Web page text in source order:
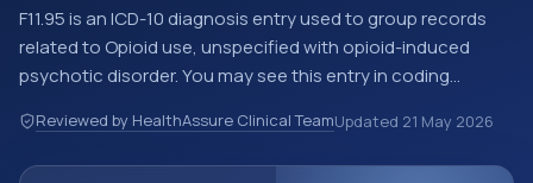
F11.95 is an ICD-10 diagnosis entry used to group records
related to Opioid use, unspecified with opioid-induced
psychotic disorder. You may see this entry in coding
broader diagnosis category is being reviewed before a
more specific code is chosen. ICD-10 entries help
Reviewed by HealthAssure Clinical TeamUpdated 21 May 2026